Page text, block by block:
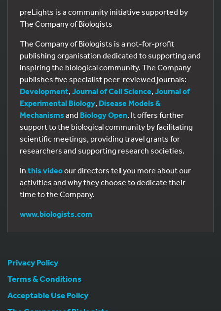
preLights is a community initiative supported by
The Company of Biologists
The Company of Biologists is a not-for-profit
publishing organisation dedicated to supporting and
inspiring the biological community. The Company
publishes five specialist peer-reviewed journals:
Development, Journal of Cell Science, Journal of
Experimental Biology, Disease Models &
Mechanisms and Biology Open. It offers further
support to the biological community by facilitating
scientific meetings, providing travel grants for
researchers and supporting research societies.
In this videoour directors tell you more about our
activities and why they choose to dedicate their
time to the Company.
www.biologists.com
Privacy Policy
Terms & Conditions
Acceptable Use Policy